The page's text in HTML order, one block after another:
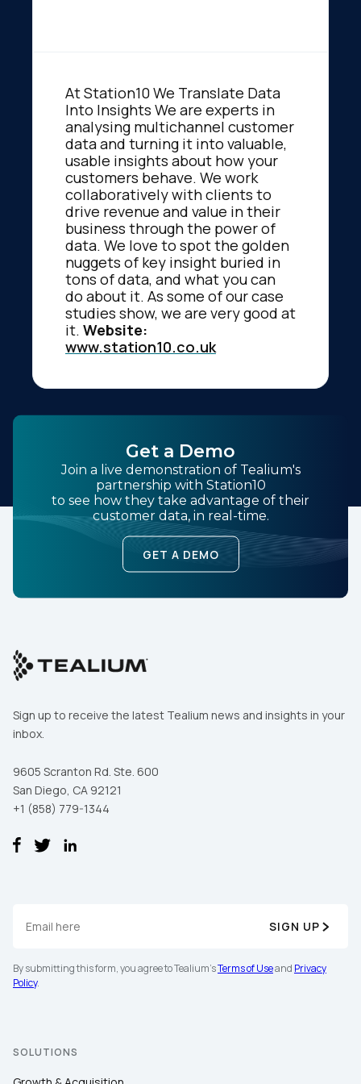
At Station10 We Translate Data
Into Insights We are experts in
analysing multichannel customer
data and turning it into valuable,
usable insights about how your
customers behave. We work
collaboratively with clients to
drive revenue and value in their
business through the power of
data. We love to spot the golden
nuggets of key insight buried in
tons of data, and what you can
do about it. As some of our case
studies show, we are very good at
it. Website:
www.station10.co.uk
Get a Demo
Join a live demonstration of Tealium's
partnership with Station10
to see how they take advantage of their
customer data, in real-time.
GET A DEMO
Sign up to receive the latest Tealium news and insights in your
inbox.
9605 Scranton Rd. Ste. 600
San Diego, CA 92121
+1 (858) 779-1344
SIGN UP
By submitting this form, you agree to Tealium'sTerms of Useand Privacy
Policy.
SOLUTIONS